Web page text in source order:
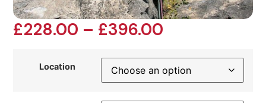
£228.00 – £396.00
Location